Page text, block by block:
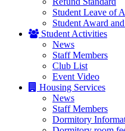
Student Leave of
Student Award
Student Activities
News
Staff Members
Club List
Event Video
Housing Services
News
Staff Members
Dormitory